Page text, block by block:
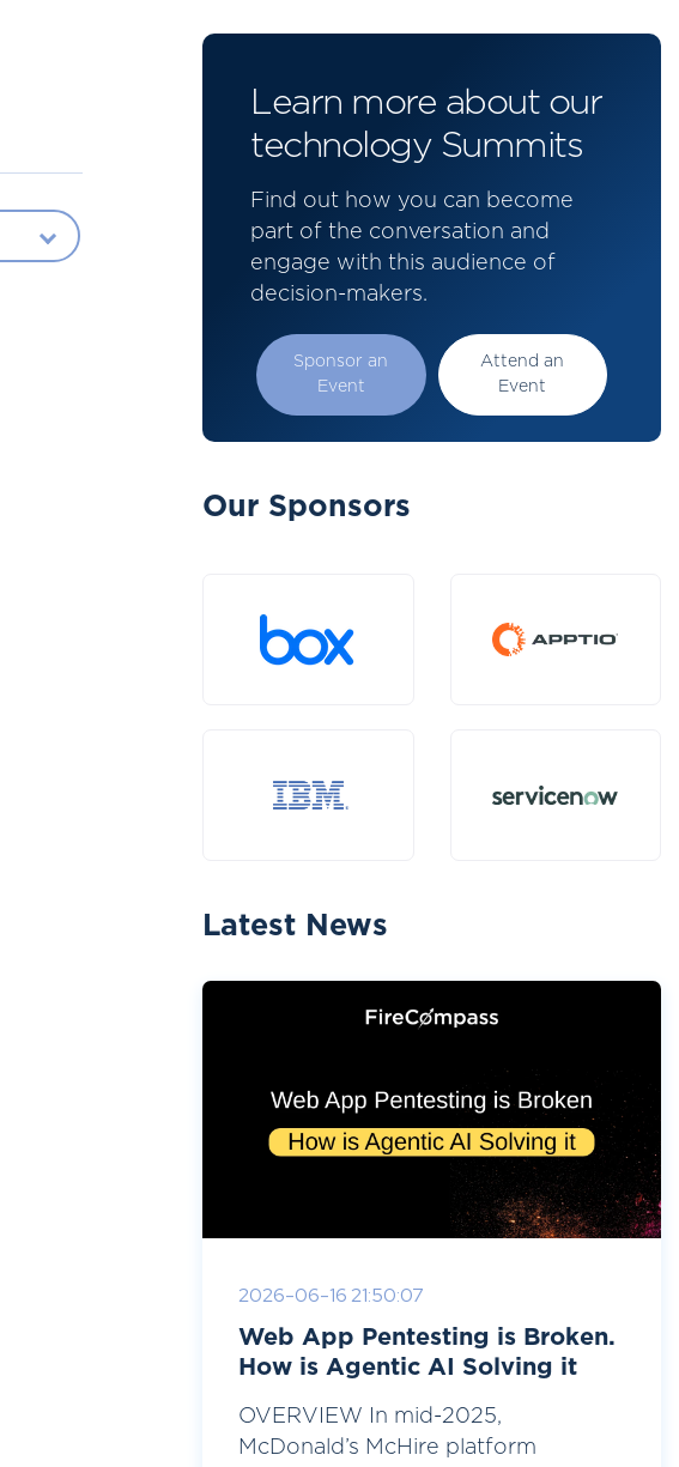
Learn more about our
technology Summits
Find out how you can become
part of the conversation and
engage with this audience of
decision-makers.
Sponsor an
Event
Attend an
Event
Our Sponsors
Latest News
2026-06-16 21:50:07
Web App Pentesting is Broken.
How is Agentic AI Solving it
OVERVIEW In mid-2025,
McDonald’s McHire platform